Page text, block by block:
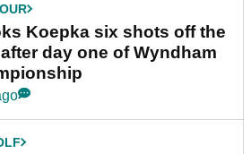
Koepka six shots off the
day one of Wyndham